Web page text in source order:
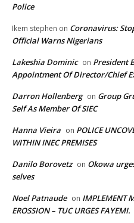
Police
Ikem stephen on Coronavirus:
Official Warns Nigerians
Lakeshia Dominic on President
Appointment Of Director/Chief
Darron Hollenberg on Group
Self As Member Of SIEC
Hanna Vieira on POLICE
WITHIN INEC PREMISES
Danilo Borovetz on Okowa
selves
Noel Patnaude on IMPLEMENT
EROSSION – TUC URGES FAYEMI.